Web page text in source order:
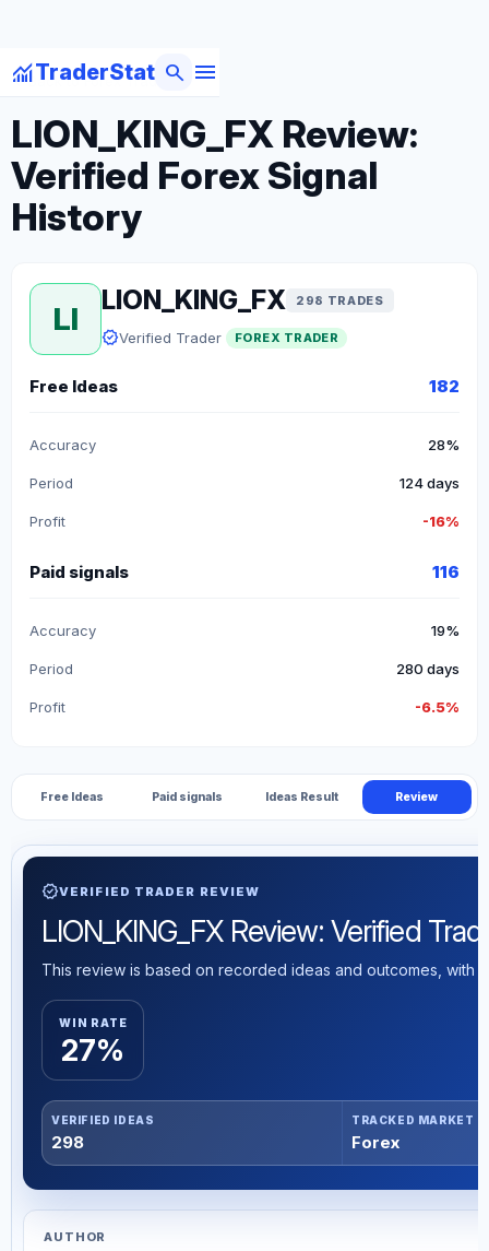
monitoringTraderStat menu
search
arrow_backBack to Forex Traders
LION_KING_FX Review:
Verified Forex Signal
History
LI
LION_KING_FX 298 TRADES
verifiedVerified Trader FOREX TRADER
Free Ideas 182
Accuracy 28%
Period 124 days
Profit -16%
Paid signals 116
Accuracy 19%
Period 280 days
Profit -6.5%
Free Ideas Paid signals Ideas Result Review
verifiedVERIFIED TRADER REVIEW
LION_KING_FX Review: Verified
This review is based on recorded ideas and outcomes, with
WIN RATE
27%
VERIFIED IDEAS
298
TRACKED MARKET
Forex
AUTHOR